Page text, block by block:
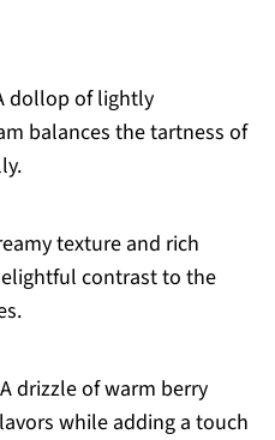
dollop of lightly
balances the tartness of
texture and rich
contrast to the
drizzle of warm berry
while adding a touch